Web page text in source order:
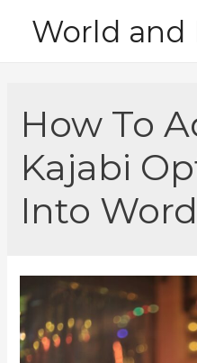
World and
How To
Kajabi
Into